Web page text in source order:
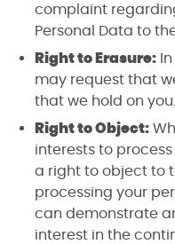
complaint
Personal Data to
Right to Erasure:
may request that
that we hold on you.
Right to Object:
interests to
a right to object to
processing your
can demonstrate
interest in the